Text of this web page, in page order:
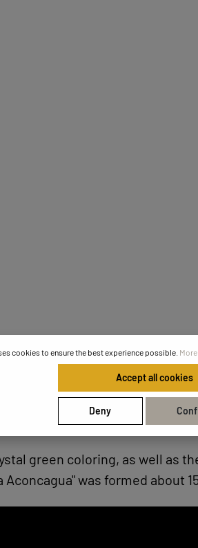
green coloring, as well as
Aconcagua" was formed about
cookies to ensure the best experience possible.
Accept all cookies
Deny